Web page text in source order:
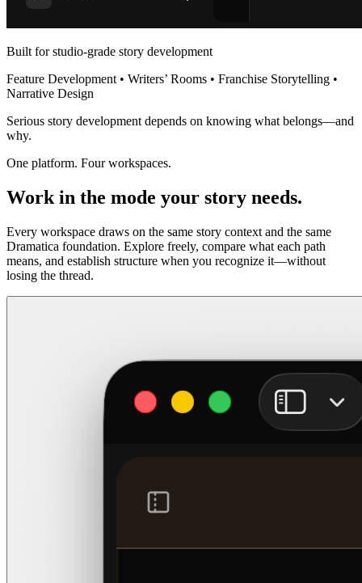
Built for studio-grade story development
Feature Development • Writers’ Rooms • Franchise Storytelling •
Narrative Design
Serious story development depends on knowing what belongs—and
why.
One platform. Four workspaces.
Work in the mode your story needs.
Every workspace draws on the same story context and the same
Dramatica foundation. Explore freely, compare what each path
means, and establish structure when you recognize it—without
losing the thread.